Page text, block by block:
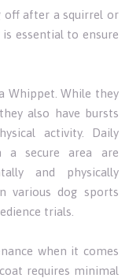
after a squirrel or
essential to ensure
Whippet. While they
also have bursts
activity. Daily
a secure area are
and physically
various dog sports
trials.
when it comes
requires minimal